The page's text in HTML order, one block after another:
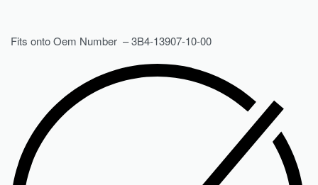
Fits onto Oem Number – 3B4-13907-10-00